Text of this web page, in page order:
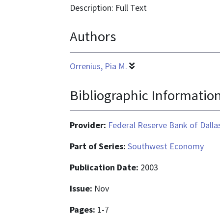
format
text/html
Description: Full Text
Authors
Orrenius, Pia M.
Bibliographic
Provider: Federal Reserve Bank of
Part of Series: Southwest Economy
Publication Date: 2003
Issue: Nov
Pages: 1-7